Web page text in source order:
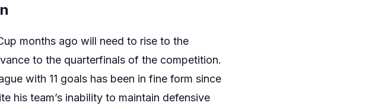
months ago will need to rise to the
to the quarterfinals of the competition.
with 11 goals has been in fine form since
his team’s inability to maintain defensive